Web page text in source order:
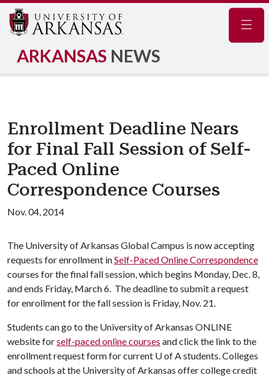
ARKANSAS NEWS
Enrollment Deadline Nears
for Final Fall Session of Self-
Paced Online
Correspondence Courses
Nov. 04, 2014
The University of Arkansas Global Campus is now accepting
requests for enrollment inSelf-Paced Online Correspondence
courses for the final fall session, which begins Monday, Dec. 8,
and ends Friday, March 6. The deadline to submit a request
for enrollment for the fall session is Friday, Nov. 21.
Students can go to the University of Arkansas ONLINE
website forself-paced online courses and click the link to the
enrollment request form for current U of Astudents. Colleges
and schools at the University of Arkansas offer college credit